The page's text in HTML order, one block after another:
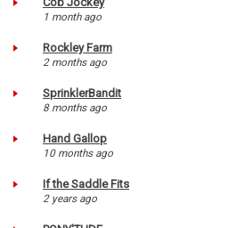
1 month ago
Rockley Farm
2 months ago
SprinklerBandit
8 months ago
Hand Gallop
10 months ago
If the Saddle Fits
2 years ago